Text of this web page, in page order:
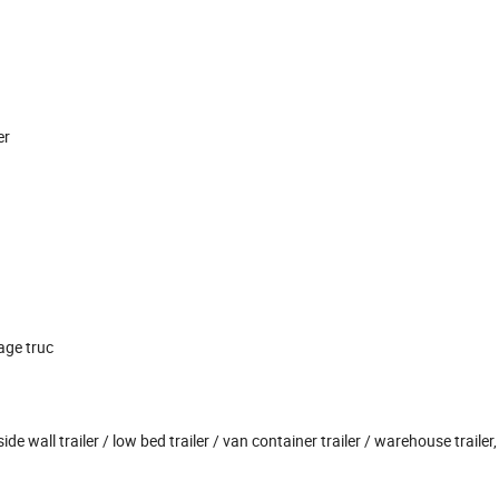
truc
wall trailer / low bed trailer / van container trailer / warehouse